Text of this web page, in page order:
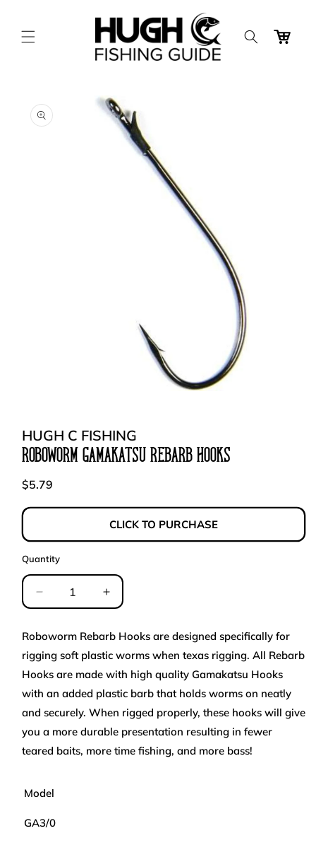
Cart
product
information
in
modal
HUGH C FISHING
ROBOWORM GAMAKATSU REBARB HOOKS
Regular
$5.79
CLICK TO PURCHASE
Quantity
Decrease
quantity
ROBOWORM
GAMAKATSU
REBARB
HOOKS
Increase
quantity
ROBOWORM
GAMAKATSU
REBARB
HOOKS
Roboworm Rebarb Hooks are designed specifically for
rigging soft plastic worms when texas rigging. All Rebarb
Hooks are made with high quality Gamakatsu Hooks
with an added plastic barb that holds worms on neatly
and securely. When rigged properly, these hooks will give
you a more durable presentation resulting in fewer
teared baits, more time fishing, and more bass!
Model
GA3/0